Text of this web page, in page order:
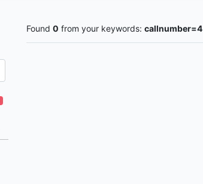
Found 0 from your keywords: callnumber=4